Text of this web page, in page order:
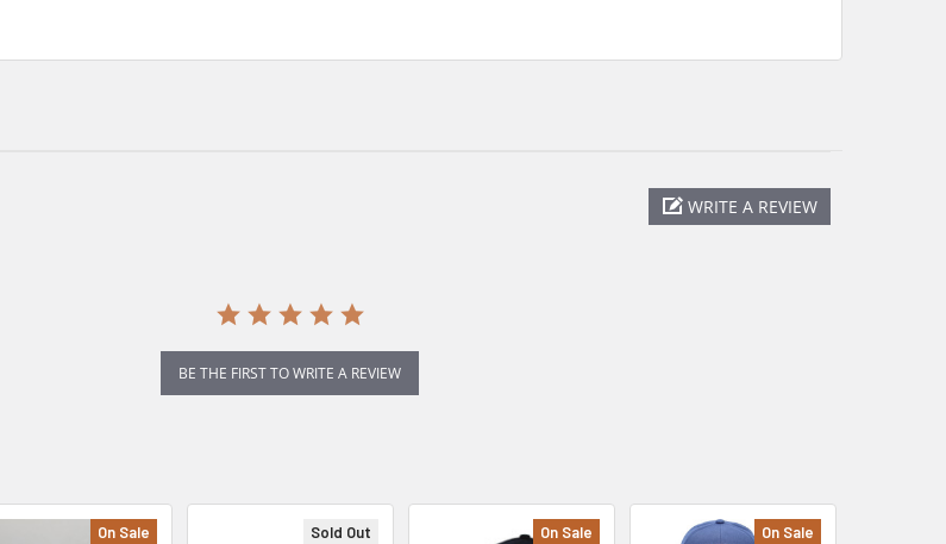
WRITE A REVIEW
BE THE FIRST TO WRITE A REVIEW
On Sale
Sold Out
On Sale On Sale